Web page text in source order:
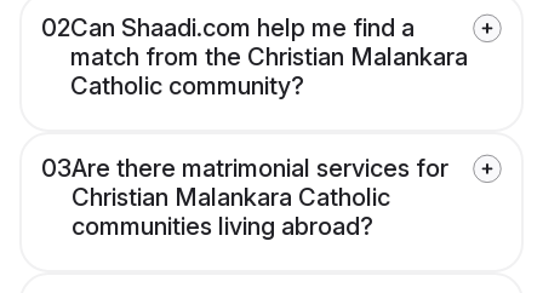
02Can Shaadi.com help me find a
match from the Christian Malankara
Catholic community?
03Are there matrimonial services for
Christian Malankara Catholic
communities living abroad?